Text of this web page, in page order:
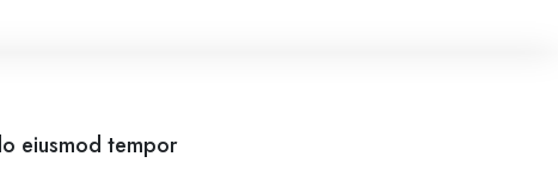
eiusmod tempor